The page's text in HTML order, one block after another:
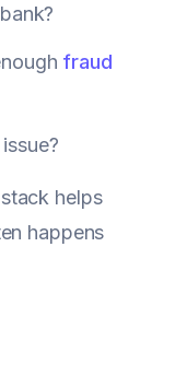
fraud
helps
happens